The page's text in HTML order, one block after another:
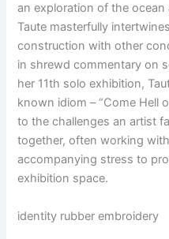
an exploration of the
Taute masterfully
construction with other
in shrewd commentary on
her 11th soloexhibition,
known idiom – “Come Hell
to the challenges an artist
together, often working
accompanying stress to
exhibition space.
identity rubber embroidery